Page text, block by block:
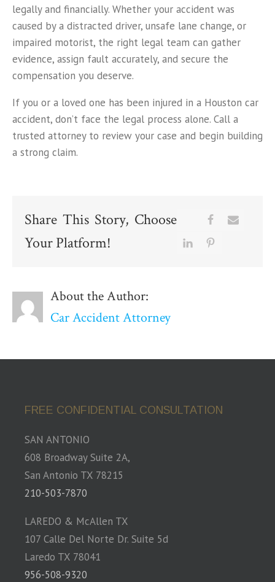
legally and financially. Whether your accident was
caused by a distracted driver, unsafe lane change, or
impaired motorist, the right legal team can gather
evidence, assign fault accurately, and secure the
compensation you deserve.
If you or a loved one has been injured in a Houston car
accident, don’t face the legal process alone. Call a
trusted attorney to review your case and begin building
a strong claim.
Share This Story, Choose
Your Platform!
About the Author:
Car Accident Attorney
FREE CONFIDENTIAL CONSULTATION
SAN ANTONIO
608 Broadway Suite 2A,
San Antonio TX 78215
210-503-7870
LAREDO & McAllen TX
107 Calle Del Norte Dr. Suite 5d
Laredo TX 78041
956-508-9320